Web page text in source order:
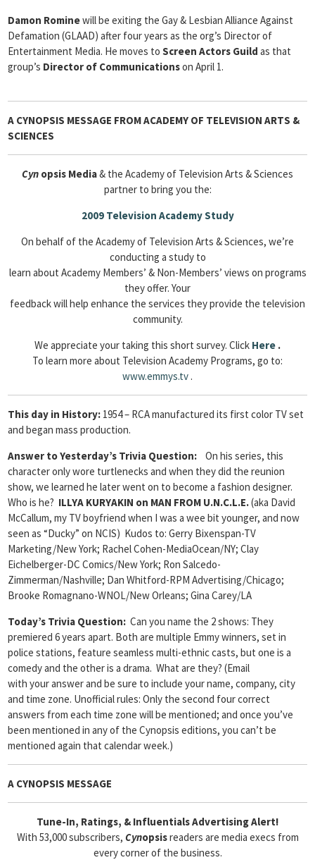
Damon Rominewill be exiting the Gay & Lesbian Alliance Against
Defamation (GLAAD) after four years as the org’s Director of
Entertainment Media. He moves to Screen Actors Guild as that
group’s Director of Communicationson April 1.
A CYNOPSIS MESSAGE FROMACADEMY OF TELEVISION ARTS &
SCIENCES
Cyn opsis Media& the Academy of Television Arts & Sciences
partner to bring you the:
2009 Television Academy Study
On behalf of the Academy of Television Arts & Sciences, we’re
conducting a study to
learn about Academy Members’ & Non-Members’ views on programs
they offer. Your
feedback will help enhance the services they provide the television
community.
We appreciate your taking this short survey. Click Here .
To learn more about Television Academy Programs, go to:
www.emmys.tv .
This day in History: 1954 – RCA manufactured its first color TV set
and began mass production.
Answer to Yesterday’s Trivia Question: On his series, this
character only wore turtlenecks and when they did the reunion
show, we learned he later went on to become a fashion designer.
Who is he? ILLYA KURYAKIN on MAN FROM U.N.C.L.E.(aka David
McCallum, my TV boyfriend when I was a wee bit younger, and now
seen as “Ducky” on NCIS) Kudos to: Gerry Bixenspan-TV
Marketing/New York; Rachel Cohen-MediaOcean/NY; Clay
Eichelberger-DC Comics/New York; Ron Salcedo-
Zimmerman/Nashville; Dan Whitford-RPM Advertising/Chicago;
Brooke Romagnano-WNOL/New Orleans; Gina Carey/LA
Today’s Trivia Question: Can you name the 2 shows: They
premiered 6 years apart. Both are multiple Emmy winners, set in
police stations, feature seamless multi-ethnic casts, but one is a
comedy and the other is a drama. What are they? (Email
with your answer and be sure to include your name, company, city
and time zone. Unofficial rules: Only the second four correct
answers from each time zone will be mentioned; and once you’ve
been mentioned in any of the Cynopsis editions, you can’t be
mentioned again that calendar week.)
A CYNOPSIS MESSAGE
Tune-In, Ratings, & Influentials Advertising Alert!
With 53,000 subscribers, Cynopsisreaders are media execs from
every corner of the business.